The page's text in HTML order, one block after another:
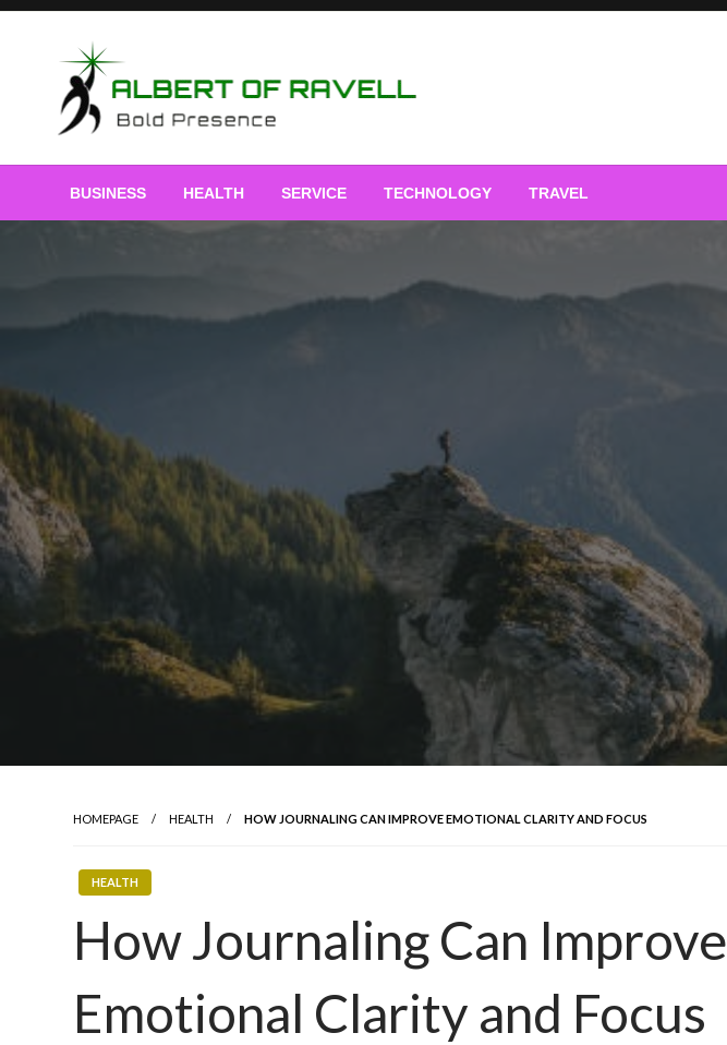
Skip
Albert of Ravell
BUSINESS HEALTH SERVICE TECHNOLOGY TRAVEL
HOMEPAGE HEALTH HOW JOURNALING CAN IMPROVE EMOTIONAL CLARITY AND FOCUS
HEALTH
How Journaling Can Improve
Emotional Clarity and Focus